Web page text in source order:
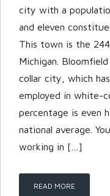
city with a
and eleven
This town is the
Michigan.
collar city, which
employed in white-
percentage is even
national average.
working in […]
READ MORE